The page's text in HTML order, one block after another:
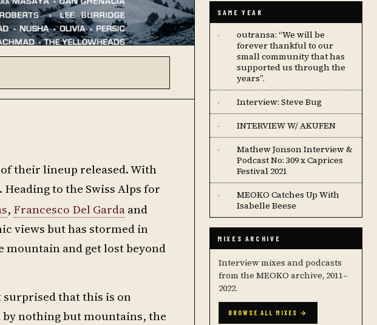
their lineup released. With
to the Swiss Alps for
, Francesco Del Gardaand
views but has stormed in
mountain and get lost beyond
surprised that this is on
nothing but mountains, the
SAME YEAR
·
outransa: “We will be
forever thankful to our
small community that has
supported us through the
years”.
· Interview: Steve Bug
· INTERVIEW W/ AKUFEN
·
Mathew Jonson Interview &
Podcast No: 309 x Caprices
Festival 2021
·
MEOKO Catches Up With
Isabelle Beese
MIXES ARCHIVE
Interview mixes and podcasts
from the MEOKO archive, 2011–
2022.
BROWSE ALL MIXES →